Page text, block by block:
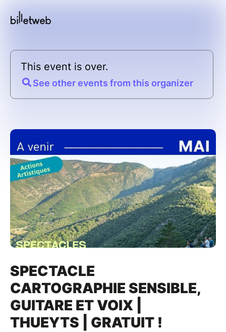
This event is over.
See other events from this organizer
SPECTACLE
CARTOGRAPHIE SENSIBLE,
GUITARE ET VOIX |
THUEYTS | GRATUIT !